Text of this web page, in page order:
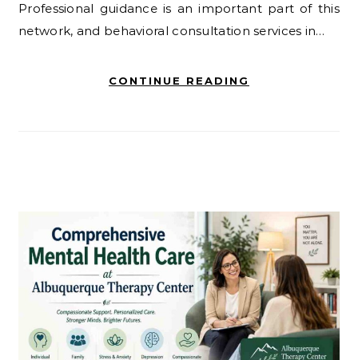
Professional guidance is an important part of this
network, and behavioral consultation services in…
CONTINUE READING